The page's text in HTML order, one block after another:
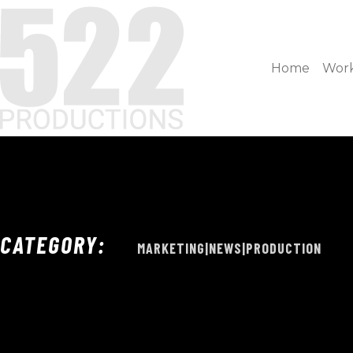
Home
CATEGORY: MARKETING|NEWS|PRODUCTION